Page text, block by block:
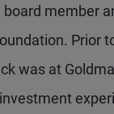
board member
Prior
was at